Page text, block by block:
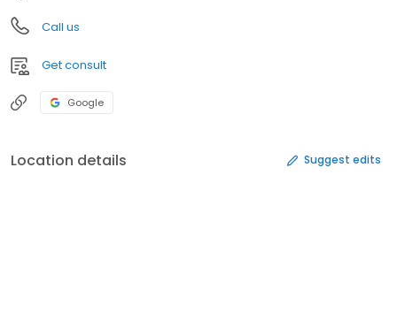
Call us
Get consult
Google
Location details Suggest edits